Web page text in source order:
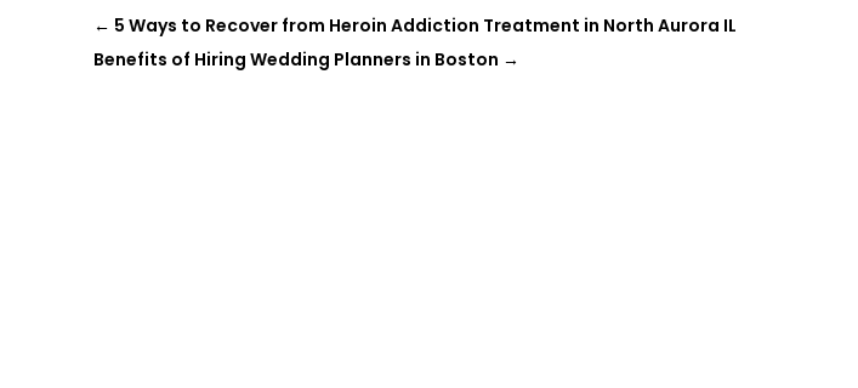
← 5 Ways to Recover from Heroin Addiction Treatment in North Aurora IL
Benefits of Hiring Wedding Planners in Boston →